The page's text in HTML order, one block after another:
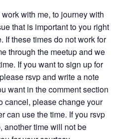
with me, to journey with
that is important to you right
If these times do not work for
through the meetup and we
If you want to sign up for
rsvp and write a note
want in the comment section
cancel, please change your
can use the time. If you rsvp
another time will not be